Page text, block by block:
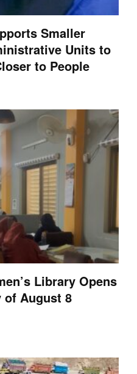
Smaller
Units to
to People
Library Opens
of August 8